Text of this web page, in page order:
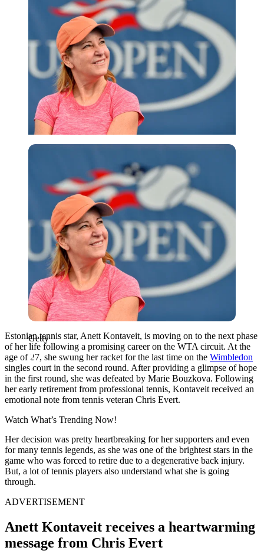
Getty
Getty
Estonian tennis star, Anett Kontaveit, is moving on to the next phase
of her life following a promising career on the WTA circuit. At the
age of 27, she swung her racket for the last time on the Wimbledon
singles court in the second round. After providing a glimpse of hope
in the first round, she was defeated by Marie Bouzkova. Following
her early retirement from professional tennis, Kontaveit received an
emotional note from tennis veteran Chris Evert.
Watch What’s Trending Now!
Her decision was pretty heartbreaking for her supporters and even
for many tennis legends, as she was one of the brightest stars in the
game who was forced to retire due to a degenerative back injury.
But, a lot of tennis players also understand what she is going
through.
ADVERTISEMENT
Anett Kontaveit receives a heartwarming
message from Chris Evert